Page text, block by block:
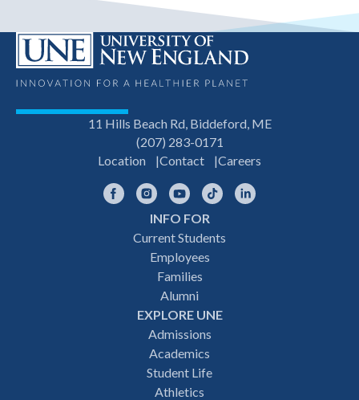
11 Hills Beach Rd, Biddeford, ME
(207) 283-0171
Location
Contact Careers
FacebookInstagramYouTubeTikTok
INFO FOR
Current Students
Employees
Families
Alumni
EXPLORE UNE
Admissions
Academics
Student Life
Athletics